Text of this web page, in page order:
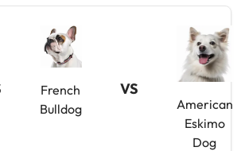
French
Bulldog
VS
American
Eskimo
Dog